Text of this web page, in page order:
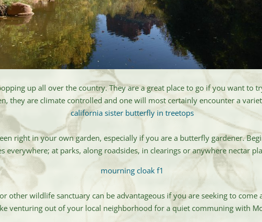
up all over the country. They are a great place to go if you want to
they are climate controlled and one will most certainly encounter a
right in your own garden, especially if you are a butterfly gardener.
everywhere; at parks, along roadsides, in clearings or anywhere nectar
other wildlife sanctuary can be advantageous if you are seeking to
venturing out of your local neighborhood for a quiet communing with